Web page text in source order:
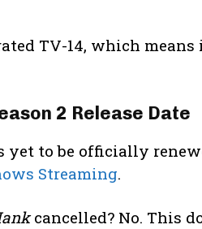
TV-14, which
2 Release Date
yet to be officially
Streaming.
cancelled? No. This